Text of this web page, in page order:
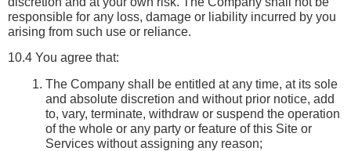
responsible for any loss, damage or liability incurred by you
arising from such use or reliance.
10.4 You agree that:
The Company shall be entitled at any time, at its sole
and absolute discretion and without prior notice, add
to, vary, terminate, withdraw or suspend the operation
of the whole or any party or feature of this Site or
Services without assigning any reason;